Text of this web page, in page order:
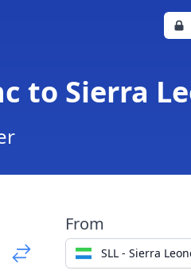
to Sierra
From
SLL - Sierra